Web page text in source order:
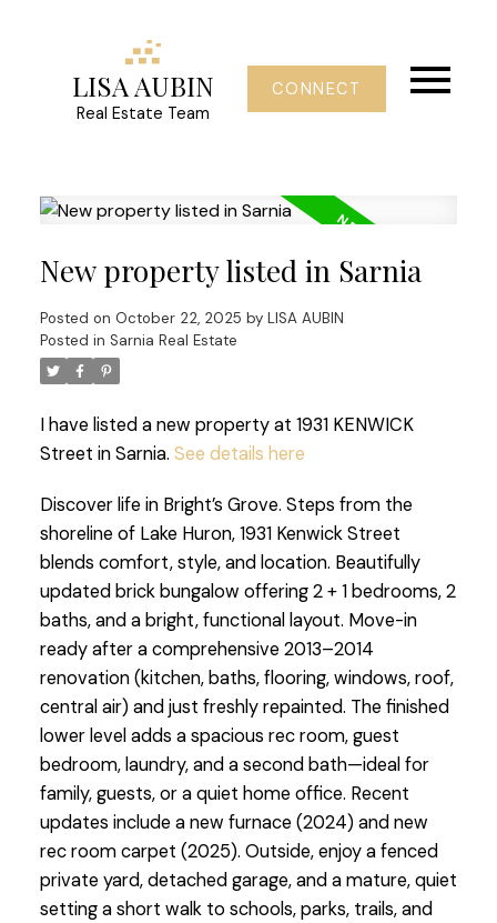
LISA AUBIN
Real Estate Team
CONNECT
New property listed in Sarnia
Posted on October 22, 2025 by LISA AUBIN
Posted in Sarnia Real Estate
I have listed a new property at 1931 KENWICK
Street in Sarnia. See details here
Discover life in Bright’s Grove. Steps from the
shoreline of Lake Huron, 1931 Kenwick Street
blends comfort, style, and location. Beautifully
updated brick bungalow offering 2 + 1 bedrooms, 2
baths, and a bright, functional layout. Move-in
ready after a comprehensive 2013–2014
renovation (kitchen, baths, flooring, windows, roof,
central air) and just freshly repainted. The finished
lower level adds a spacious rec room, guest
bedroom, laundry, and a second bath—ideal for
family, guests, or a quiet home office. Recent
updates include a new furnace (2024) and new
rec room carpet (2025). Outside, enjoy a fenced
private yard, detached garage, and a mature, quiet
setting a short walk to schools, parks, trails, and